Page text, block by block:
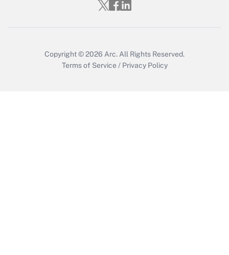
Who must file a return?
Copyright © 2026 Arc. All Rights Reserved.
Terms of Service / Privacy Policy